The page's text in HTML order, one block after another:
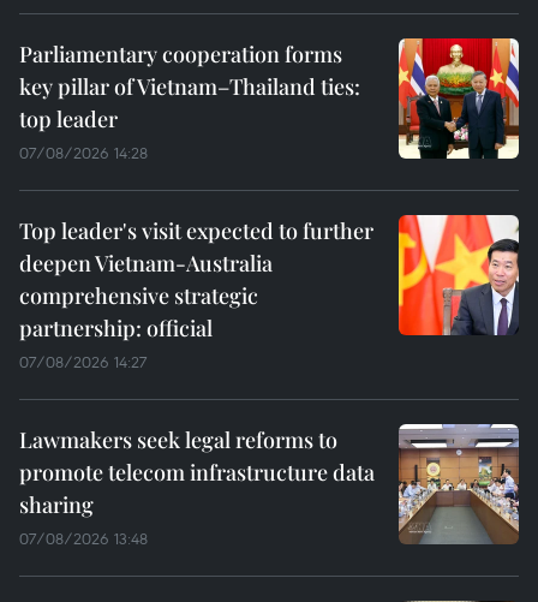
Parliamentary cooperation forms
key pillar of Vietnam–Thailand ties:
top leader
07/08/2026 14:28
Top leader's visit expected to further
deepen Vietnam-Australia
comprehensive strategic
partnership: official
07/08/2026 14:27
Lawmakers seek legal reforms to
promote telecom infrastructure data
sharing
07/08/2026 13:48